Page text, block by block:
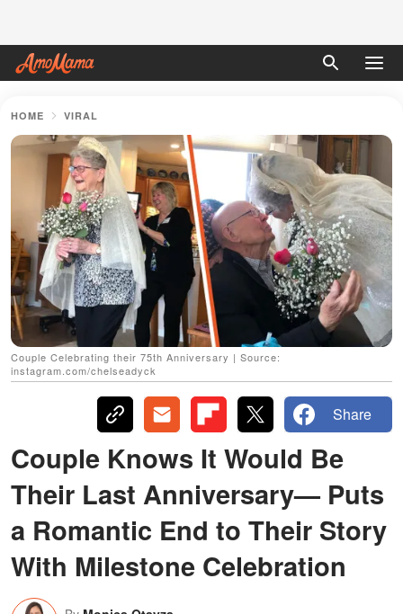
HOME VIRAL
Couple Celebrating their 75th Anniversary | Source:
instagram.com/chelseadyck
Share
Couple Knows It Would Be
Their Last Anniversary— Puts
a Romantic End to Their Story
With Milestone Celebration